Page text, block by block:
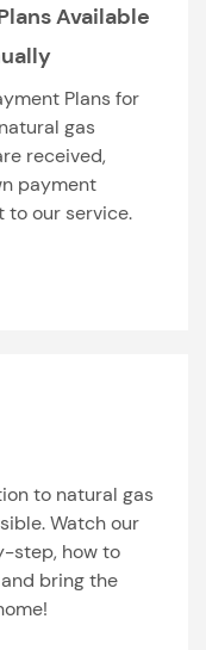
Available
Plans for
gas
received,
payment
to our service.
to natural gas
Watch our
step, how to
bring the